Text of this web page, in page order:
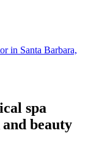
in Santa Barbara,
spa
beauty